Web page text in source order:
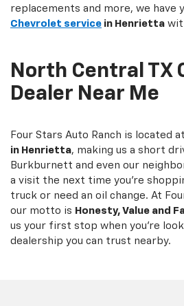
replacements and more, we have
Chevrolet service in Henrietta
North Central TX
Dealer Near Me
Four Stars Auto Ranch is located at
in Henrietta, making us a short
Burkburnett and even our
a visit the next time you're
truck or need an oil change. At
our motto is Honesty, Value and
us your first stop when you're
dealership you can trust nearby.